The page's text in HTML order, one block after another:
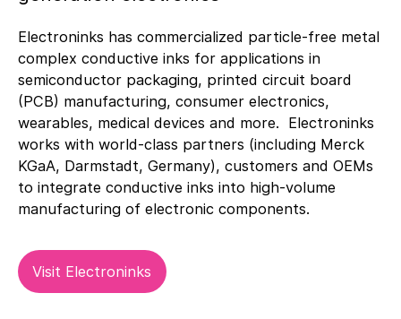
Electroninks has commercialized particle-free metal
complex conductive inks for applications in
semiconductor packaging, printed circuit board
(PCB) manufacturing, consumer electronics,
wearables, medical devices and more. Electroninks
works with world-class partners (including Merck
KGaA, Darmstadt, Germany), customers and OEMs
to integrate conductive inks into high-volume
manufacturing of electronic components.
Visit Electroninks